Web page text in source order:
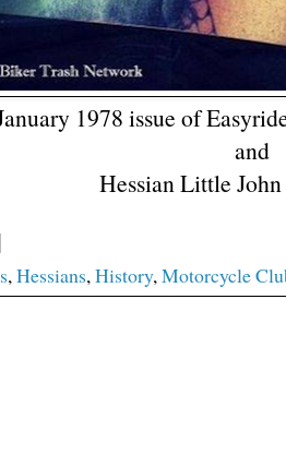
1978 issue of
and
Hessian Little
,Hessians,History,Motorcycle